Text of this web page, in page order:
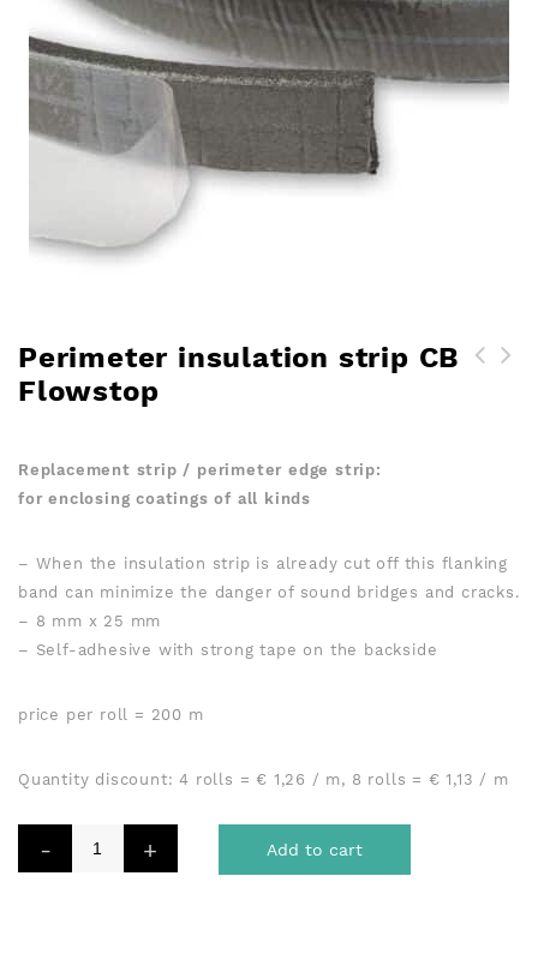
Perimeter insulation strip CB
Flowstop
Replacement strip / perimeter edge strip:
for enclosing coatings of all kinds
– When the insulation strip is already cut off this flanking
band can minimize the danger of sound bridges and cracks.
– 8 mm x 25 mm
– Self-adhesive with strong tape on the backside
price per roll = 200 m
Quantity discount: 4 rolls = € 1,26 / m, 8 rolls = € 1,13 / m
Add to cart